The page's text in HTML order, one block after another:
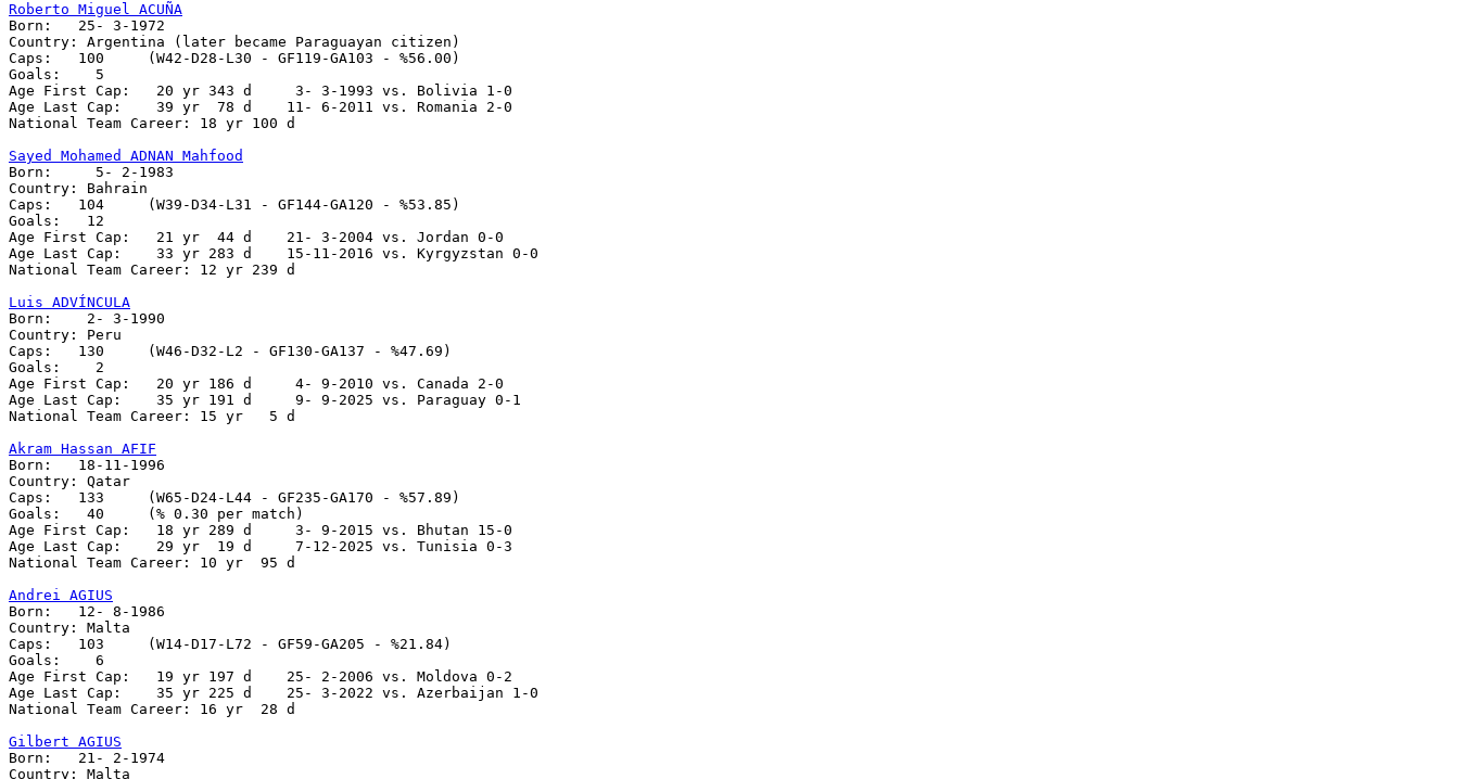
Roberto Miguel ACUÑA
Born:	25- 3-1972
Country: Argentina (later became Paraguayan citizen)
Caps:	100	(W42-D28-L30 - GF119-GA103 - %56.00)
Goals:	  5
Age First Cap:	 20 yr 343 d     3- 3-1993 vs. Bolivia 1-0
Age Last Cap:	 39 yr  78 d    11- 6-2011 vs. Romania 2-0
National Team Career: 18 yr 100 d
Sayed Mohamed ADNAN Mahfood
Born:     5- 2-1983
Country: Bahrain
Caps:	104	(W39-D34-L31 - GF144-GA120 - %53.85)
Goals:	 12
Age First Cap:	 21 yr  44 d    21- 3-2004 vs. Jordan 0-0
Age Last Cap:    33 yr 283 d    15-11-2016 vs. Kyrgyzstan 0-0
National Team Career: 12 yr 239 d
Luis ADVÍNCULA
Born:    2- 3-1990
Country: Peru
Caps:	130	(W46-D32-L2 - GF130-GA137 - %47.69)
Goals:	  2
Age First Cap:	 20 yr 186 d     4- 9-2010 vs. Canada 2-0
Age Last Cap:    35 yr 191 d     9- 9-2025 vs. Paraguay 0-1
National Team Career: 15 yr   5 d
Akram Hassan AFIF
Born:   18-11-1996
Country: Qatar
Caps:	133	(W65-D24-L44 - GF235-GA170 - %57.89)
Goals:	 40	(% 0.30 per match)
Age First Cap:   18 yr 289 d     3- 9-2015 vs. Bhutan 15-0
Age Last Cap:    29 yr  19 d     7-12-2025 vs. Tunisia 0-3
National Team Career: 10 yr  95 d
Andrei AGIUS
Born:   12- 8-1986
Country: Malta
Caps:	103	(W14-D17-L72 - GF59-GA205 - %21.84)
Goals:	  6
Age First Cap:   19 yr 197 d    25- 2-2006 vs. Moldova 0-2
Age Last Cap:    35 yr 225 d    25- 3-2022 vs. Azerbaijan 1-0
National Team Career: 16 yr  28 d
Gilbert AGIUS
Born:	21- 2-1974
Country: Malta